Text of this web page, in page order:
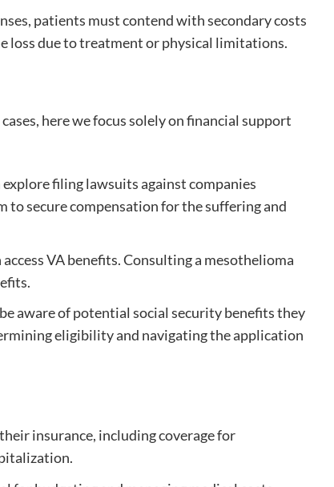
patients must contend with secondary costs
loss due to treatment or physical limitations.
here we focus solely on financial support
filing lawsuits against companies
to secure compensation for the suffering and
VA benefits. Consulting a mesothelioma
aware of potential social security benefits they
eligibility and navigating the application
insurance, including coverage for